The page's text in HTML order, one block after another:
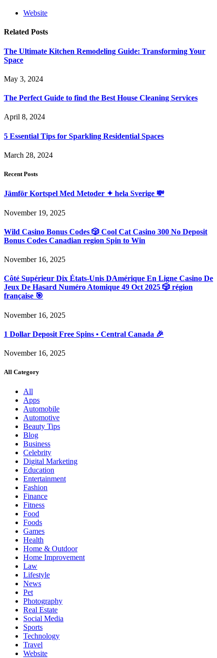
Website
Related Posts
The Ultimate Kitchen Remodeling Guide: Transforming Your
Space
May 3, 2024
The Perfect Guide to find the Best House Cleaning Services
April 8, 2024
5 Essential Tips for Sparkling Residential Spaces
March 28, 2024
Recent Posts
Jämför Kortspel Med Metoder ✦ hela Sverige 💸
November 19, 2025
Wild Casino Bonus Codes 🎲 Cool Cat Casino 300 No Deposit
Bonus Codes Canadian region Spin to Win
November 16, 2025
Côté Supérieur Dix États-Unis DAmérique En Ligne Casino De
Jeux De Hasard Numéro Atomique 49 Oct 2025 🎲 région
française 🎯
November 16, 2025
1 Dollar Deposit Free Spins • Central Canada 🎉
November 16, 2025
All Category
All
Apps
Automobile
Automotive
Beauty Tips
Blog
Business
Celebrity
Digital Marketing
Education
Entertainment
Fashion
Finance
Fitness
Food
Foods
Games
Health
Home & Outdoor
Home Improvement
Law
Lifestyle
News
Pet
Photography
Real Estate
Social Media
Sports
Technology
Travel
Website